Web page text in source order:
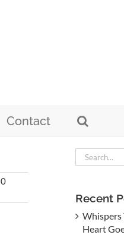
Contact
0
Search
for:
Recent
Whispers
Heart